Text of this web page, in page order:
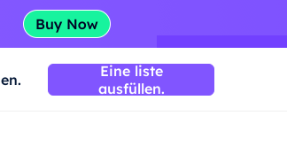
Eine liste
ausfüllen.